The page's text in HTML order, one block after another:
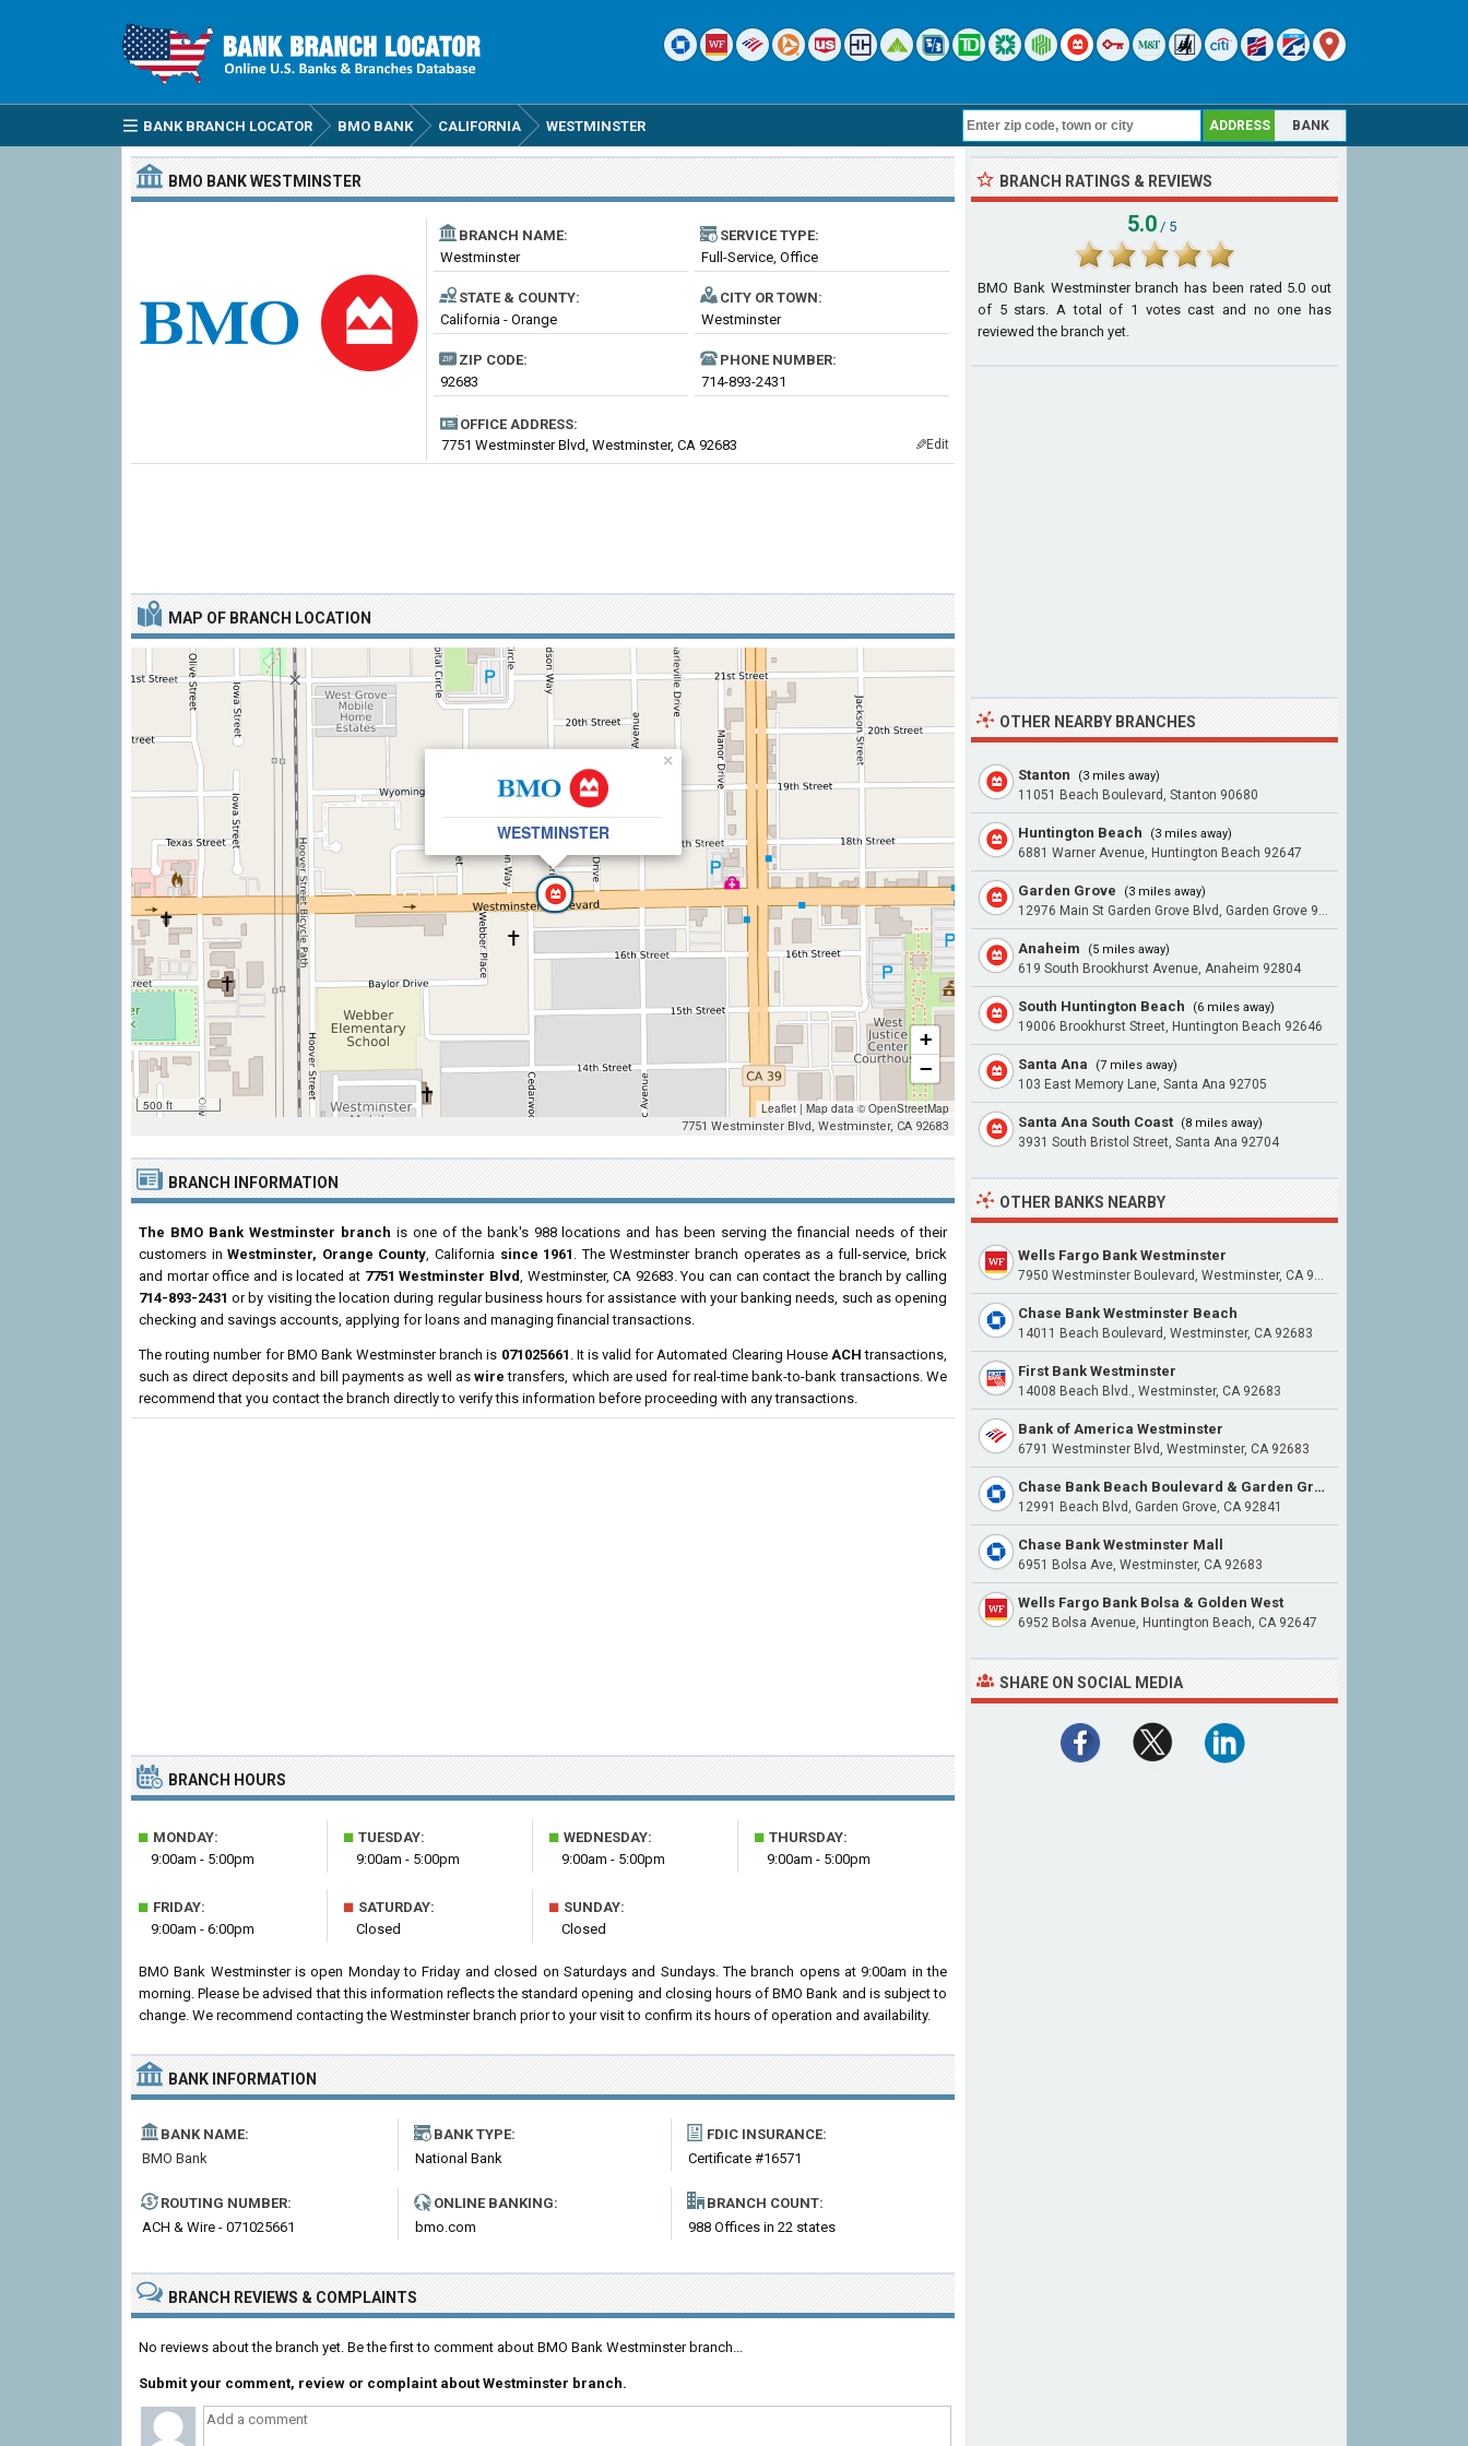
BANK BRANCH LOCATOR BMO BANK CALIFORNIA WESTMINSTER ADDRESS BANK
BMO BANKWESTMINSTER
BRANCH NAME:
Westminster
SERVICE TYPE:
Full-Service, Office
STATE & COUNTY:
California - Orange
CITY OR TOWN:
Westminster
ZIP CODE:
92683
PHONE NUMBER:
714-893-2431
OFFICE ADDRESS:
7751 Westminster Blvd, Westminster, CA 92683
✎Edit
MAP OF BRANCH LOCATION
WESTMINSTER
×
500 ft
+
−
Leaflet | Map data ©OpenStreetMap
7751 Westminster Blvd, Westminster, CA 92683
BRANCH INFORMATION
The BMO Bank Westminster branch is one of the bank's 988 locations and has been serving the financial needs of their
customers inWestminster, Orange County, California since 1961 . The Westminster branch operates as a full-service, brick
and mortar office and is located at 7751 Westminster Blvd, Westminster, CA 92683. You can can contact the branch by calling
714-893-2431 or by visiting the location during regular business hours for assistance with your banking needs, such as opening
checking and savings accounts, applying for loans and managing financial transactions.
The routing number for BMO Bank Westminster branch is 071025661 . It is valid for Automated Clearing House ACH transactions,
such as direct deposits and bill payments as well aswire transfers, which are used for real-time bank-to-bank transactions. We
recommend that you contact the branch directly to verify this information before proceeding with any transactions.
BRANCH HOURS
■ MONDAY:
9:00am - 5:00pm
■ TUESDAY:
9:00am - 5:00pm
■ WEDNESDAY:
9:00am - 5:00pm
■ THURSDAY:
9:00am - 5:00pm
■ FRIDAY:
9:00am - 6:00pm
■ SATURDAY:
Closed
■ SUNDAY:
Closed
BMO Bank Westminster is open Monday to Friday and closed on Saturdays and Sundays. The branch opens at 9:00am in the
morning. Please be advised that this information reflects the standard opening and closing hours of BMO Bank and is subject to
change. We recommend contacting the Westminster branch prior to your visit to confirm its hours of operation and availability.
BANK INFORMATION
BANK NAME:
BMO Bank
BANK TYPE:
National Bank
FDIC INSURANCE:
Certificate #16571
ROUTING NUMBER:
ACH & Wire - 071025661
ONLINE BANKING:
bmo.com
BRANCH COUNT:
988 Offices in 22 states
BRANCH REVIEWS & COMPLAINTS
No reviews about the branch yet. Be the first to comment about BMO Bank Westminster branch...
Submit your comment, review or complaint about Westminster branch.
BRANCH RATINGS & REVIEWS
5.0 / 5
BMO Bank Westminster branch has been rated 5.0 out
of 5stars. A total of 1 votes cast and no one has
reviewed the branch yet.
OTHER NEARBY BRANCHES
Stanton (3 miles away)
11051 Beach Boulevard, Stanton 90680
Huntington Beach (3 miles away)
6881 Warner Avenue, Huntington Beach 92647
Garden Grove (3 miles away)
12976 Main St Garden Grove Blvd, Garden Grove 92840
Anaheim (5 miles away)
619 South Brookhurst Avenue, Anaheim 92804
South Huntington Beach (6 miles away)
19006 Brookhurst Street, Huntington Beach 92646
Santa Ana (7 miles away)
103 East Memory Lane, Santa Ana 92705
Santa Ana South Coast (8 miles away)
3931 South Bristol Street, Santa Ana 92704
OTHER BANKS NEARBY
Wells Fargo Bank Westminster
7950 Westminster Boulevard, Westminster, CA 92683
Chase Bank Westminster Beach
14011 Beach Boulevard, Westminster, CA 92683
First Bank Westminster
14008 Beach Blvd., Westminster, CA 92683
Bank of America Westminster
6791 Westminster Blvd, Westminster, CA 92683
Chase Bank Beach Boulevard & Garden Grove Boulevard
12991 Beach Blvd, Garden Grove, CA 92841
Chase Bank Westminster Mall
6951 Bolsa Ave, Westminster, CA 92683
Wells Fargo Bank Bolsa & Golden West
6952 Bolsa Avenue, Huntington Beach, CA 92647
SHARE ON SOCIAL MEDIA